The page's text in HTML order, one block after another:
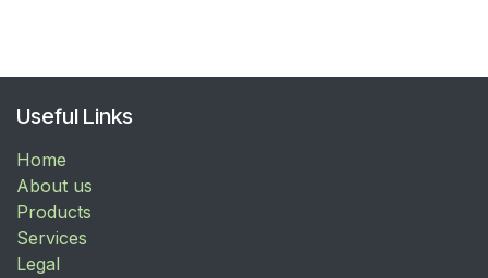
Useful Links
Home
About us
Products
Services
Legal